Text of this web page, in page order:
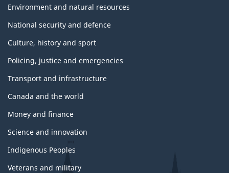
Environment and natural resources
National security and defence
Culture, history and sport
Policing, justice and emergencies
Transport and infrastructure
Canada and the world
Money and finance
Science and innovation
Indigenous Peoples
Veterans and military